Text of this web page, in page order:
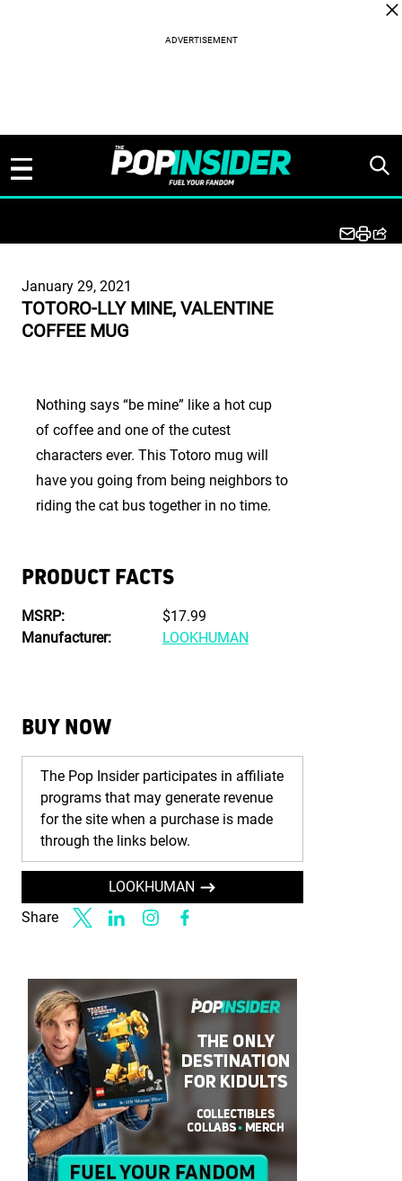
January 29, 2021
TOTORO-LLY MINE, VALENTINE
COFFEE MUG
Nothing says “be mine” like a hot cup
of coffee and one of the cutest
characters ever. This Totoro mug will
have you going from being neighbors to
riding the cat bus together in no time.
PRODUCT FACTS
MSRP:
$17.99
Manufacturer:
LOOKHUMAN
BUY NOW
The Pop Insider participates in affiliate
programs that may generate revenue
for the site when a purchase is made
through the links below.
LOOKHUMAN
Share